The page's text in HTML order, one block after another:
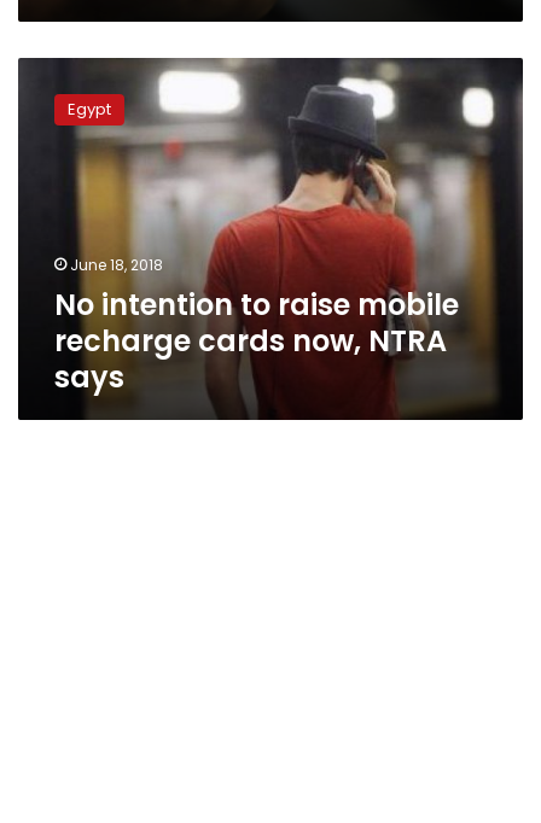
intention
NTRA
Egypt
June 18, 2018
No intention to raise mobile
recharge cards now, NTRA
says